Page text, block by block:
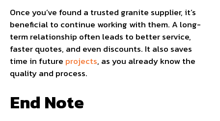
Once you’ve found a trusted granite supplier, it’s
beneficial to continue working with them. A long-
term relationship often leads to better service,
faster quotes, and even discounts. It also saves
time in future projects, as you already know the
quality and process.
End Note